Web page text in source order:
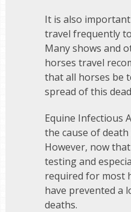
It is also
travel frequently
Many shows and
horses travel
that all horses be
spread of this
Equine Infectious
the cause of
However, now
testing and
required for most
have prevented a
deaths.